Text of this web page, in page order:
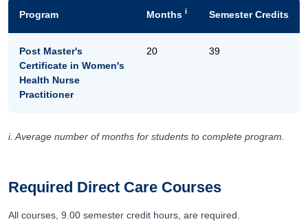
Program Months i Semester Credits
Post Master's
Certificate in Women's
Health Nurse
Practitioner
20 39
i. Average number of months for students to complete program.
Required Direct Care Courses
All courses, 9.00 semester credit hours, are required.